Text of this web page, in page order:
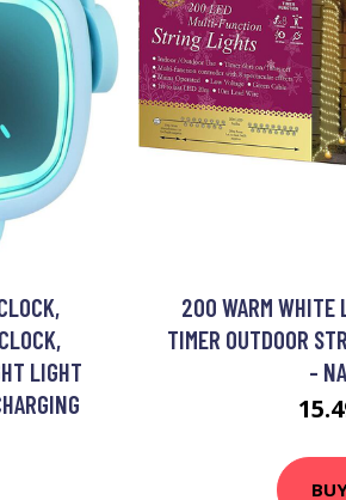
LIGHT
200 WARM WHITE
TIMER OUTDOOR
-